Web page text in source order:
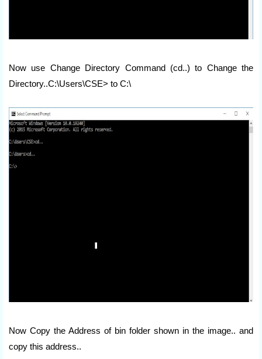
Now use Change Directory Command (cd..) to Change the
Directory..C:\Users\CSE> to C:\
Now Copy the Address of bin folder shown in the image.. and
copy this address..